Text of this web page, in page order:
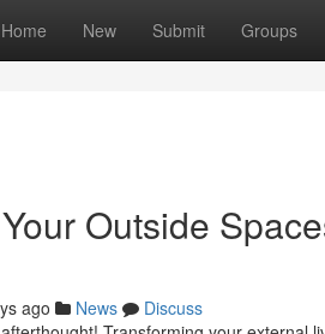
Home New Submit Groups
Outside
ago News
Discuss